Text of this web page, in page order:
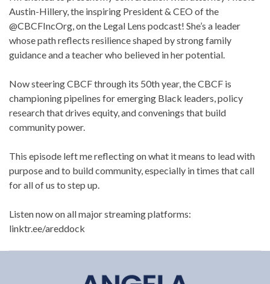
Austin-Hillery, the inspiring President & CEO of the
@CBCFIncOrg, on the Legal Lens podcast! She’s a leader
whose path reflects resilience shaped by strong family
guidance and a teacher who believed in her potential.
Now steering CBCF through its 50th year, the CBCF is
championing pipelines for emerging Black leaders, policy
research that drives equity, and convenings that build
community power.
This episode left me reflecting on what it means to lead with
purpose and to build community, especially in times that call
for all of us to step up.
Listen now on all major streaming platforms:
linktr.ee/areddock